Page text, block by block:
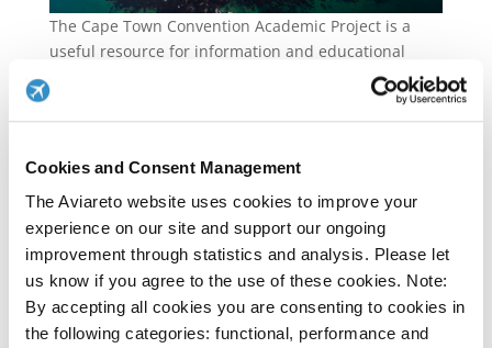
Cookies and Consent Management
The Aviareto website uses cookies to improve your
experience on our site and support our ongoing
improvement through statistics and analysis. Please let
us know if you agree to the use of these cookies. Note:
By accepting all cookies you are consenting to cookies in
the following categories: functional, performance and
The Cape Town Convention Academic Project is a
useful resource for information and educational
material relating to Cape Town Convention and its
Protocols. The Project hosts a repository of
searchable information regarding the Convention,
Convention Journal.
Please click
to visit the Capetown Academic
Project website.
Please click hereto view Capetown Academic Project
Self Instructional Materials.